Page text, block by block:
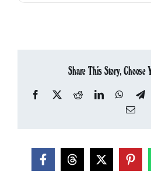
Share This Story, Choose
Facebook
X RedditLinkedIn
About the Author:Tom Lennon